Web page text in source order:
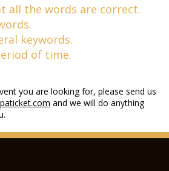
all the words are correct.
keywords.
of time.
you are looking for, please send us
and we will do anything